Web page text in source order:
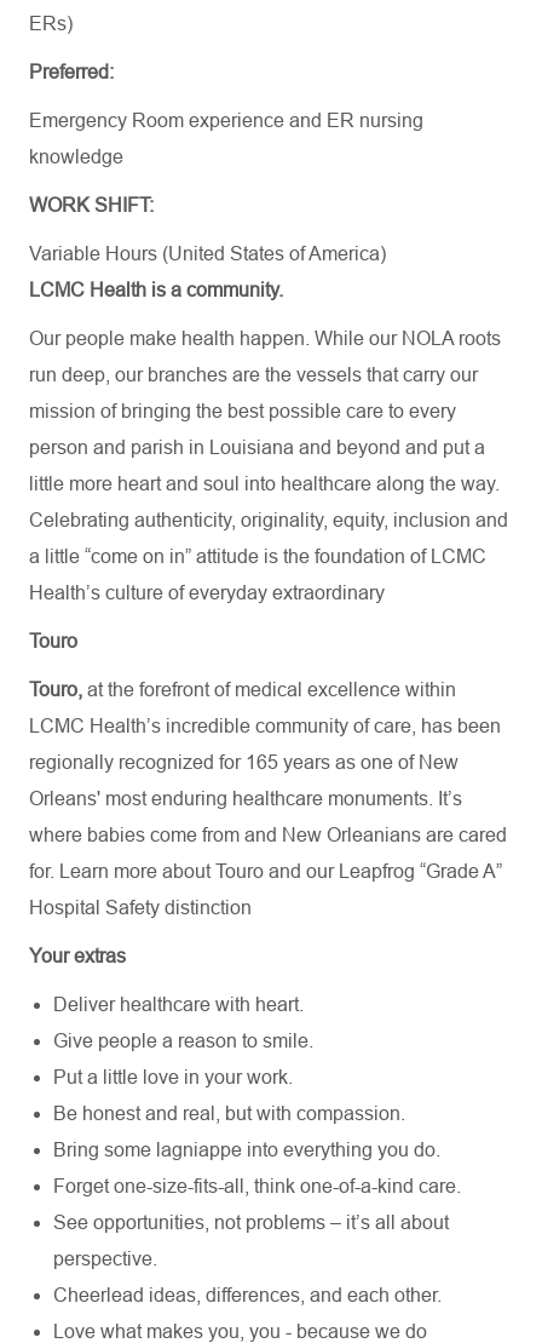
ERs)
Preferred:
Emergency Room experience and ER nursing
knowledge
WORK SHIFT:
Variable Hours (United States of America)
LCMC Health is a community.
Our people make health happen. While our NOLA roots
run deep, our branches are the vessels that carry our
mission of bringing the best possible care to every
person and parish in Louisiana and beyond and put a
little more heart and soul into healthcare along the way.
Celebrating authenticity, originality, equity, inclusion and
a little “come on in” attitude is the foundation of LCMC
Health’s culture of everyday extraordinary
Touro
Touro, at the forefront of medical excellence within
LCMC Health’s incredible community of care, has been
regionally recognized for 165 years as one of New
Orleans' most enduring healthcare monuments. It’s
where babies come from and New Orleanians are cared
for. Learn more about Touro and our Leapfrog “Grade A”
Hospital Safety distinction
Your extras
Deliver healthcare with heart.
Give people a reason to smile.
Put a little love in your work.
Be honest and real, but with compassion.
Bring some lagniappe into everything you do.
Forget one-size-fits-all, think one-of-a-kind care.
See opportunities, not problems – it’s all about
perspective.
Cheerlead ideas, differences, and each other.
Love what makes you, you - because we do